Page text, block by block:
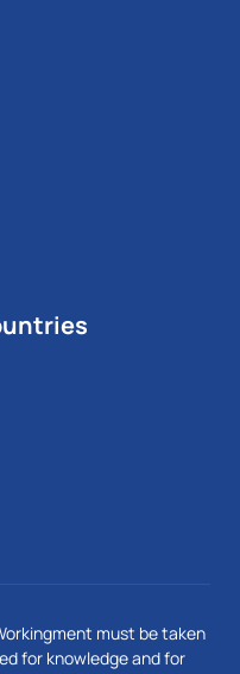
must be taken
for knowledge and for